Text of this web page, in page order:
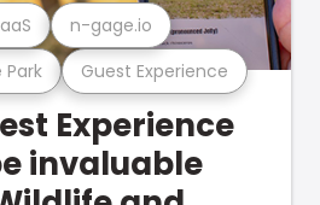
Park Guest Experience
n-gage.io
Experience
invaluable